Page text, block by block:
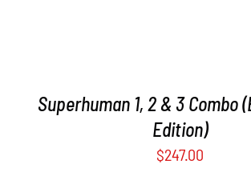
Superhuman 1, 2 & 3 Combo
Edition)
$247.00